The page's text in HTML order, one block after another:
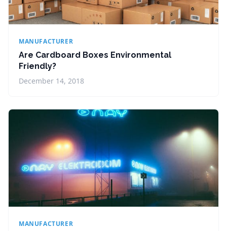
MANUFACTURER
Are Cardboard Boxes Environmental
Friendly?
December 14, 2018
MANUFACTURER